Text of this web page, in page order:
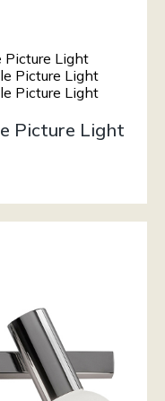
Picture Light